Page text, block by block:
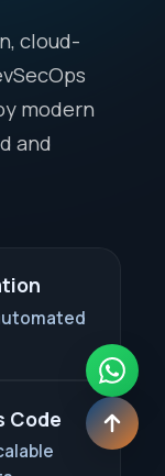
cloud-
modern
and
Code